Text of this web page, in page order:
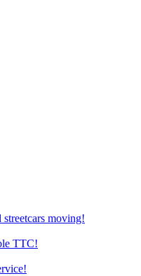
moving!
TTC!